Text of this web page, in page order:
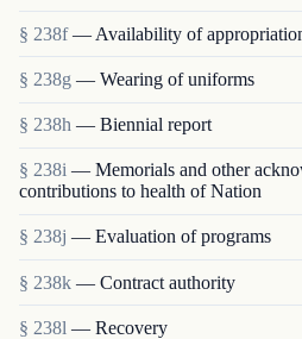
§ 238f — Availability of
§ 238g — Wearing of uniforms
§ 238h — Biennial report
§ 238i — Memorials and other
contributions to health of Nation
§ 238j — Evaluation of programs
§ 238k — Contract authority
§ 238l — Recovery